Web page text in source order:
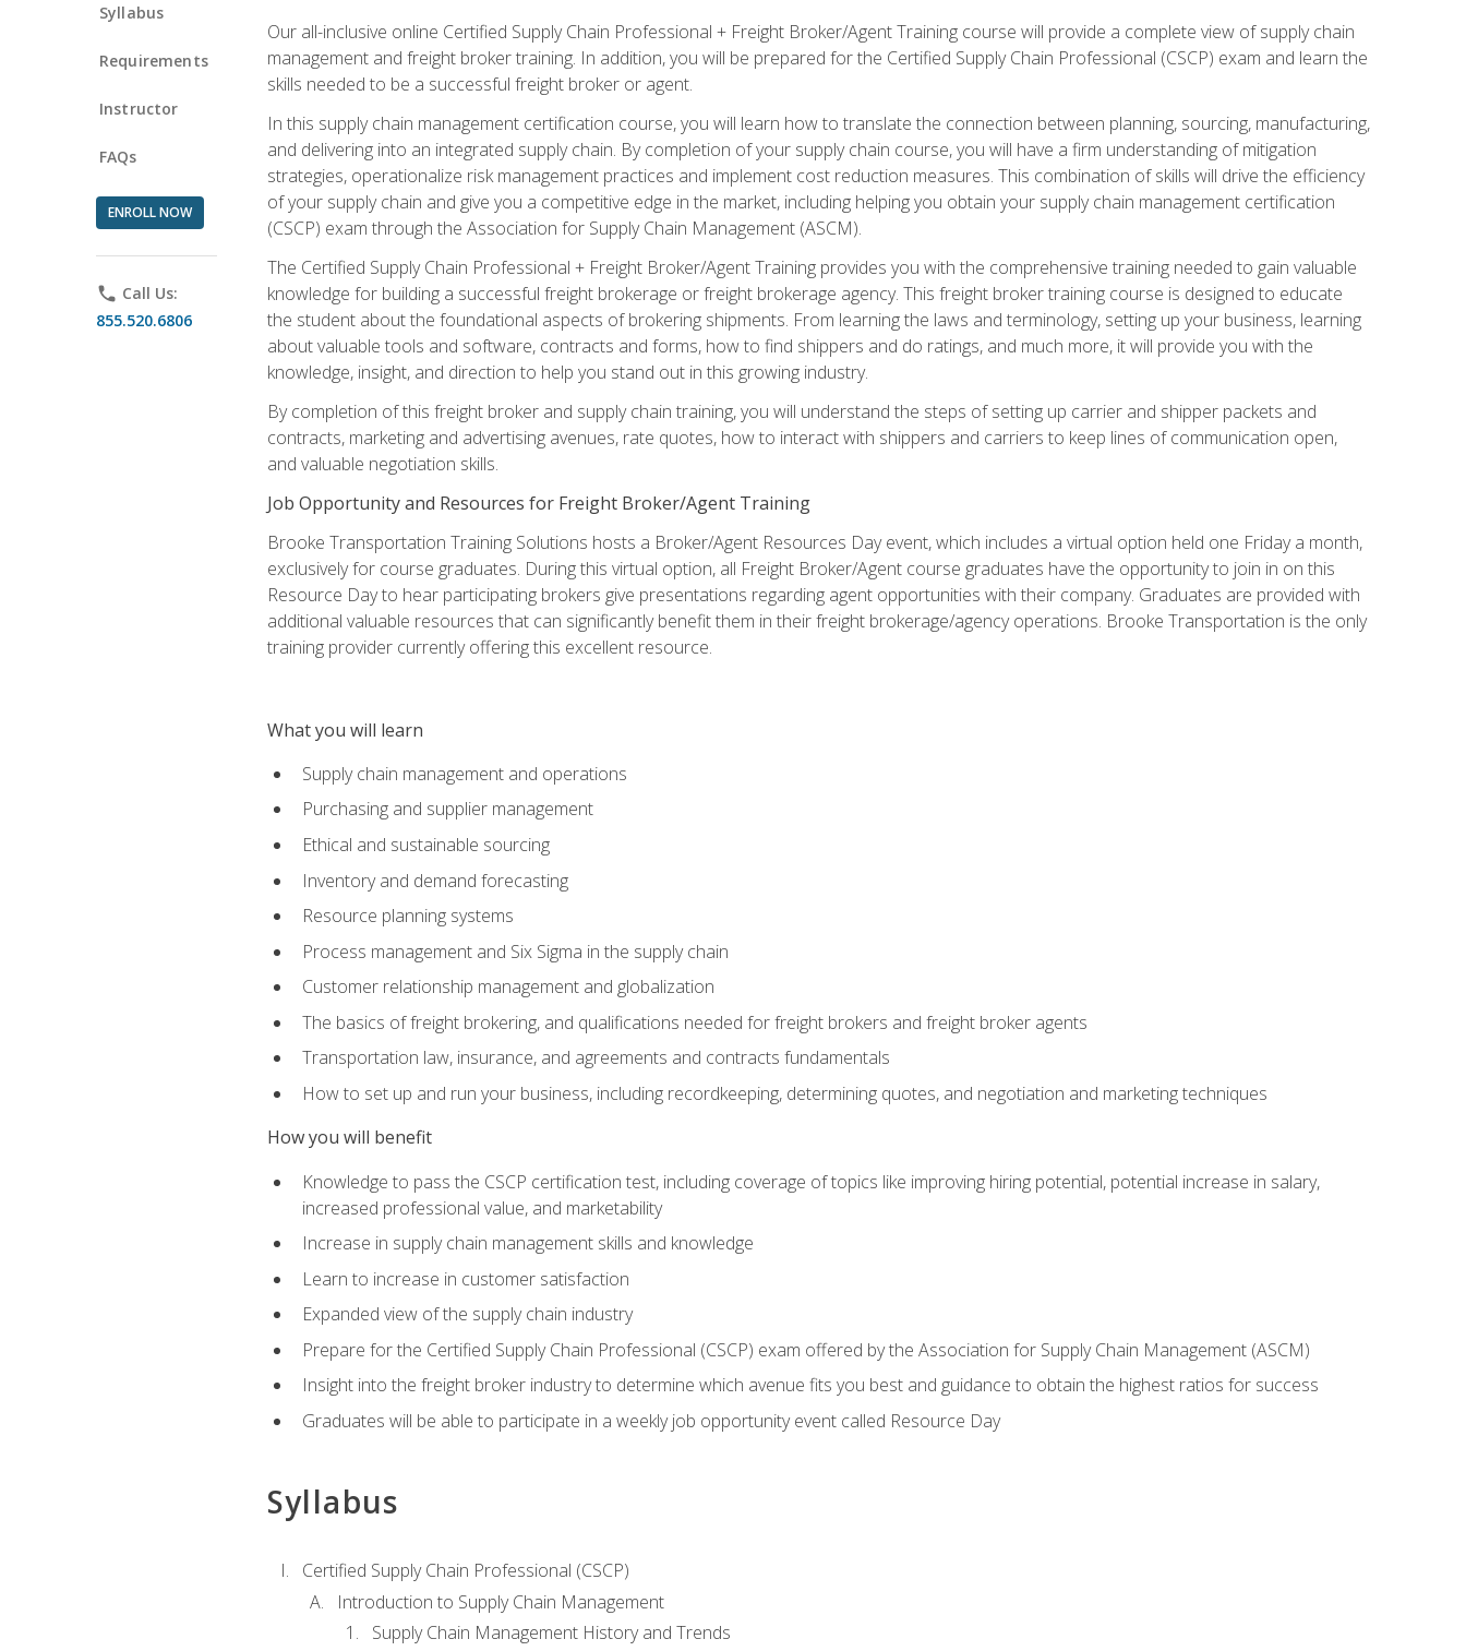
Syllabus
Requirements
Instructor
FAQs
ENROLL NOW
phone Call Us:
855.520.6806
Our all-inclusive online Certified Supply Chain Professional + Freight Broker/Agent Training course will provide a complete view of supply chain
management and freight broker training. In addition, you will be prepared for the Certified Supply Chain Professional (CSCP) exam and learn the
skills needed to be a successful freight broker or agent.
In this supply chain management certification course, you will learn how to translate the connection between planning, sourcing, manufacturing,
and delivering into an integrated supply chain. By completion of your supply chain course, you will have a firm understanding of mitigation
strategies, operationalize risk management practices and implement cost reduction measures. This combination of skills will drive the efficiency
of your supply chain and give you a competitive edge in the market, including helping you obtain your supply chain management certification
(CSCP) exam through the Association for Supply Chain Management (ASCM).
The Certified Supply Chain Professional + Freight Broker/Agent Training provides you with the comprehensive training needed to gain valuable
knowledge for building a successful freight brokerage or freight brokerage agency. This freight broker training course is designed to educate
the student about the foundational aspects of brokering shipments. From learning the laws and terminology, setting up your business, learning
about valuable tools and software, contracts and forms, how to find shippers and do ratings, and much more, it will provide you with the
knowledge, insight, and direction to help you stand out in this growing industry.
By completion of this freight broker and supply chain training, you will understand the steps of setting up carrier and shipper packets and
contracts, marketing and advertising avenues, rate quotes, how to interact with shippers and carriers to keep lines of communication open,
and valuable negotiation skills.
Job Opportunity and Resources for Freight Broker/Agent Training
Brooke Transportation Training Solutions hosts a Broker/Agent Resources Day event, which includes a virtual option held one Friday a month,
exclusively for course graduates. During this virtual option, all Freight Broker/Agent course graduates have the opportunity to join in on this
Resource Day to hear participating brokers give presentations regarding agent opportunities with their company. Graduates are provided with
additional valuable resources that can significantly benefit them in their freight brokerage/agency operations. Brooke Transportation is the only
training provider currently offering this excellent resource.
What you will learn
Supply chain management and operations
Purchasing and supplier management
Ethical and sustainable sourcing
Inventory and demand forecasting
Resource planning systems
Process management and Six Sigma in the supply chain
Customer relationship management and globalization
The basics of freight brokering, and qualifications needed for freight brokers and freight broker agents
Transportation law, insurance, and agreements and contracts fundamentals
How to set up and run your business, including recordkeeping, determining quotes, and negotiation and marketing techniques
How you will benefit
Knowledge to pass the CSCP certification test, including coverage of topics like improving hiring potential, potential increase in salary,
increased professional value, and marketability
Increase in supply chain management skills and knowledge
Learn to increase in customer satisfaction
Expanded view of the supply chain industry
Prepare for the Certified Supply Chain Professional (CSCP) exam offered by the Association for Supply Chain Management (ASCM)
Insight into the freight broker industry to determine which avenue fits you best and guidance to obtain the highest ratios for success
Graduates will be able to participate in a weekly job opportunity event called Resource Day
Syllabus
Certified Supply Chain Professional (CSCP)
Introduction to Supply Chain Management
Supply Chain Management History and Trends